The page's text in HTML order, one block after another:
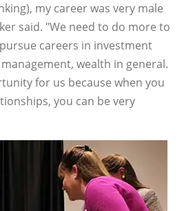
my career was very male
said. "We need to do more to
careers in investment
wealth in general.
for us because when you
you can be very